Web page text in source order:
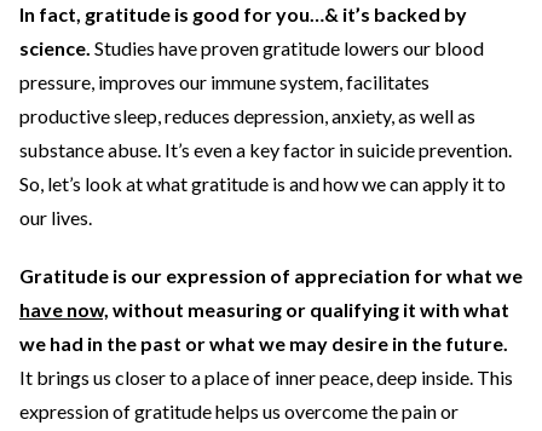
In fact, gratitude is good for you…& it’s backed by
science. Studies have proven gratitude lowers our blood
pressure, improves our immune system, facilitates
productive sleep, reduces depression, anxiety, as well as
substance abuse. It’s even a key factor in suicide prevention.
So, let’s look at what gratitude is and how we can apply it to
our lives.
Gratitude is our expression of appreciation for what we
have now, without measuring or qualifying it with what
we had in the past or what we may desire in the future.
It brings us closer to a place of inner peace, deep inside. This
expression of gratitude helps us overcome the pain or